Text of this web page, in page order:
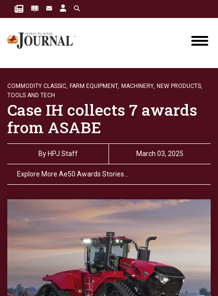
COMMODITY CLASSIC, FARM EQUIPMENT, MACHINERY, NEW PRODUCTS,
TOOLS AND TECH
Case IH collects 7 awards
from ASABE
By HPJ Staff March 03, 2025
Explore More Ae50 Awards Stories…